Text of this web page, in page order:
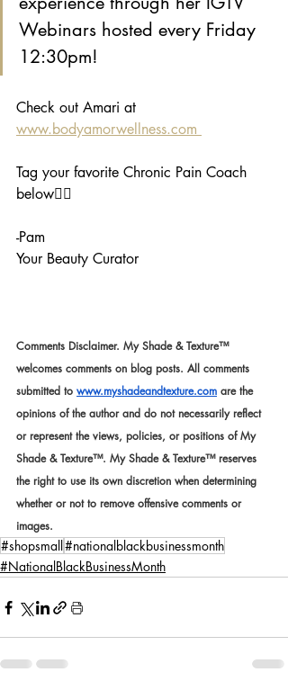
Webinars hosted every Friday
12:30pm!
Check out Amari at
www.bodyamorwellness.com
Tag your favorite Chronic Pain Coach
below👇🏾
-Pam
Your Beauty Curator
Comments Disclaimer. My Shade & Texture™
welcomes comments on blog posts. All comments
submitted to www.myshadeandtexture.com are the
opinions of the author and do not necessarily reflect
or represent the views, policies, or positions of My
Shade & Texture™. My Shade & Texture™ reserves
the right to use its own discretion when determining
whether or not to remove offensive comments or
images.
#shopsmall#nationalblackbusinessmonth
#NationalBlackBusinessMonth